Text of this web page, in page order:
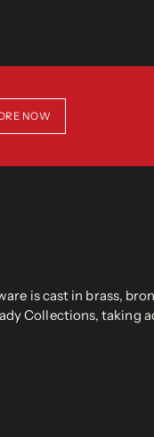
NOW
is cast in brass,
Collections, taking